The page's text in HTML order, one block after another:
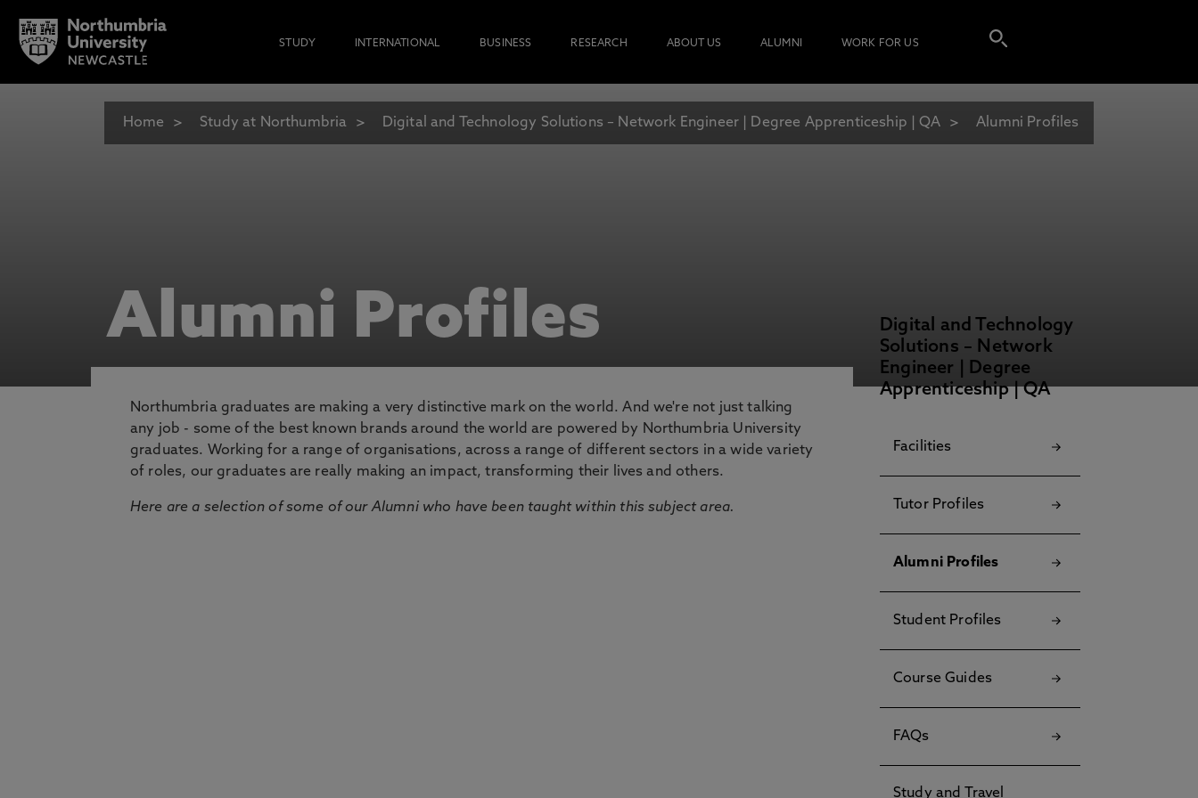
STUDY INTERNATIONAL BUSINESS RESEARCH ABOUT US ALUMNI WORK FOR US
Home Study at Northumbria Digital and Technology Solutions – Network Engineer | Degree Apprenticeship | QA Alumni Profiles
Alumni Profiles
Northumbria graduates are making a very distinctive mark on the world. And we're not just talking
any job - some of the best known brands around the world are powered by Northumbria University
graduates. Working for a range of organisations, across a range of different sectors in a wide variety
of roles, our graduates are really making an impact, transforming their lives and others.
Here are a selection of some of our Alumni who have been taught within this subject area.
Digital and Technology
Solutions – Network
Engineer | Degree
Apprenticeship | QA
Facilities
Tutor Profiles
Alumni Profiles
Student Profiles
Course Guides
FAQs
Study and Travel